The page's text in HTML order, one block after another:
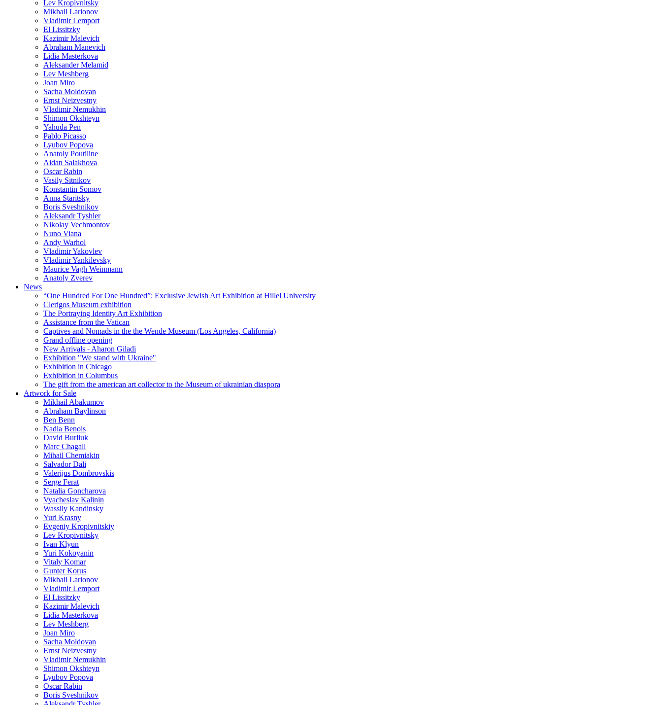
Lev Kropivnitsky
Mikhail Larionov
Vladimir Lemport
El Lissitzky
Kazimir Malevich
Abraham Manevich
Lidia Masterkova
Aleksander Melamid
Lev Meshberg
Joan Miro
Sacha Moldovan
Ernst Neizvestny
Vladimir Nemukhin
Shimon Okshteyn
Yahuda Pen
Pablo Picasso
Lyubov Popova
Anatoly Poutiline
Aidan Salakhova
Oscar Rabin
Vasily Sitnikov
Konstantin Somov
Anna Staritsky
Boris Sveshnikov
Aleksandr Tyshler
Nikolay Vechmontov
Nuno Viana
Andy Warhol
Vladimir Yakovlev
Vladimir Yankilevsky
Maurice Vagh Weinmann
Anatoly Zverev
News
“One Hundred For One Hundred”: Exclusive Jewish Art Exhibition at Hillel University
Clerigos Museum exhibition
The Portraying Identity Art Exhibition
Assistance from the Vatican
Captives and Nomads in the the Wende Museum (Los Angeles, California)
Grand offline opening
New Arrivals - Aharon Giladi
Exhibition "We stand with Ukraine"
Exhibition in Chicago
Exhibition in Columbus
The gift from the american art collector to the Museum of ukrainian diaspora
Artwork for Sale
Mikhail Abakumov
Abraham Baylinson
Ben Benn
Nadia Benois
David Burliuk
Marc Chagall
Mihail Chemiakin
Salvador Dali
Valerijus Dombrovskis
Serge Ferat
Natalia Goncharova
Vyacheslav Kalinin
Wassily Kandinsky
Yuri Krasny
Evgeniy Kropivnitskiy
Lev Kropivnitsky
Ivan Klyun
Yuri Kokoyanin
Vitaly Komar
Gunter Korus
Mikhail Larionov
Vladimir Lemport
El Lissitzky
Kazimir Malevich
Lidia Masterkova
Lev Meshberg
Joan Miro
Sacha Moldovan
Ernst Neizvestny
Vladimir Nemukhin
Shimon Okshteyn
Lyubov Popova
Oscar Rabin
Boris Sveshnikov